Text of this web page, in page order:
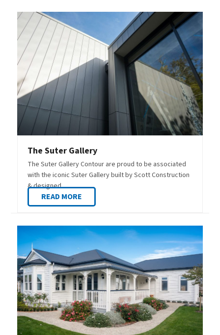
The Suter Gallery
The Suter Gallery Contour are proud to be associated
with the iconic Suter Gallery built by Scott Construction
& designed…
READ MORE